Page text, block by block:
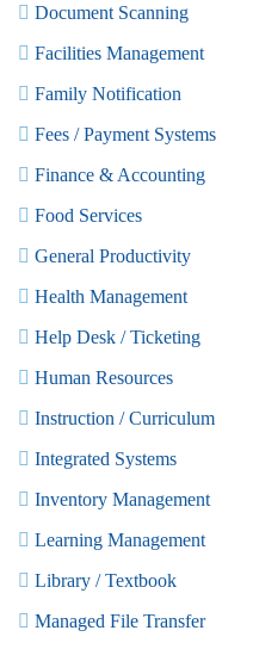
Document Scanning
Facilities Management
Family Notification
Fees / Payment Systems
Finance & Accounting
Food Services
General Productivity
Health Management
Help Desk / Ticketing
Human Resources
Instruction / Curriculum
Integrated Systems
Inventory Management
Learning Management
Library / Textbook
Managed File Transfer